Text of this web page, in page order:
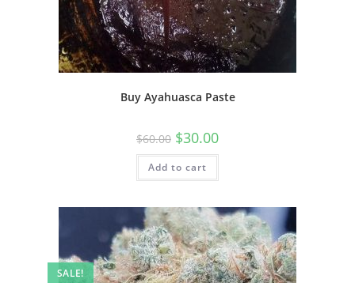
Buy Ayahuasca Paste
$60.00 $30.00
Add to cart
SALE!